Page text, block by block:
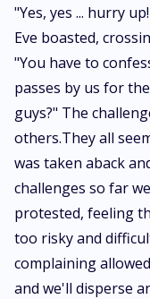
"Yes, yes ... hurry
Eve boasted,
"You have to
passes by us for
guys?" The
others.They all
was taken aback
challenges so far
protested, feeling
too risky and
complaining
and we'll disperse